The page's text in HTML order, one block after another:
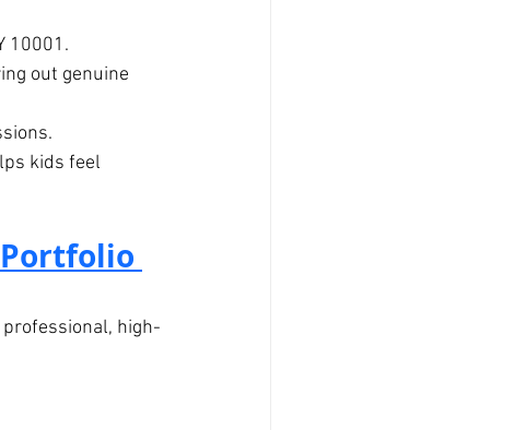
10001.
out genuine
kids feel
high-